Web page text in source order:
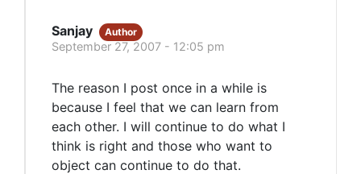
Sanjay Author
September 27, 2007 - 12:05 pm
The reason I post once in a while is
because I feel that we can learn from
each other. I will continue to do what I
think is right and those who want to
object can continue to do that.